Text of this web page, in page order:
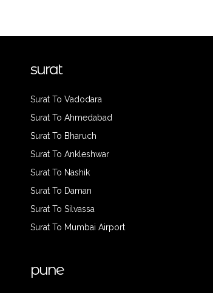
surat
Surat To Vadodara
Surat To Ahmedabad
Surat To Bharuch
Surat To Ankleshwar
Surat To Nashik
Surat To Daman
Surat To Silvassa
Surat To Mumbai Airport
pune